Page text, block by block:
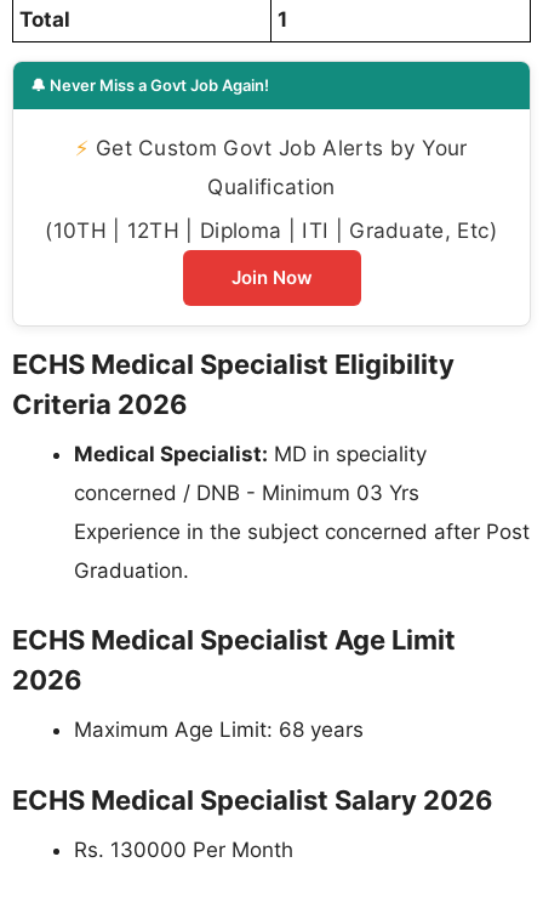
Total 1
🔔 Never Miss a Govt Job Again!
⚡ Get Custom Govt Job Alerts by Your
Qualification
(10TH | 12TH | Diploma | ITI | Graduate, Etc)
Join Now
ECHS Medical Specialist Eligibility
Criteria 2026
Medical Specialist: MD in speciality
concerned / DNB - Minimum 03 Yrs
Experience in the subject concerned after Post
Graduation.
ECHS Medical Specialist Age Limit
2026
Maximum Age Limit: 68 years
ECHS Medical Specialist Salary 2026
Rs. 130000 Per Month